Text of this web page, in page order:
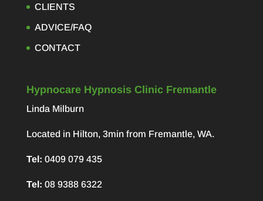
CLIENTS
ADVICE/FAQ
CONTACT
Hypnocare Hypnosis Clinic Fremantle
Linda Milburn
Located in Hilton, 3min from Fremantle, WA.
Tel: 0409 079 435
Tel: 08 9388 6322